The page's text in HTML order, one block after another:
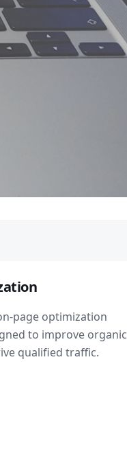
page optimization
to improve organic
qualified traffic.